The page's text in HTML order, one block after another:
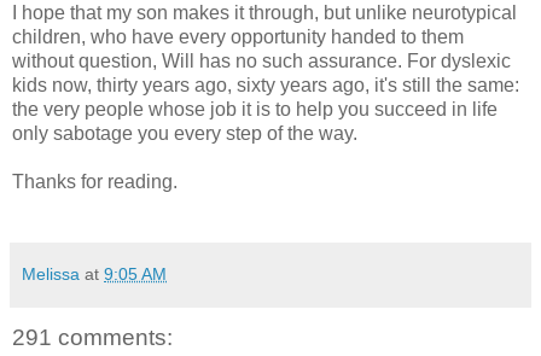
I hope that my son makes it through, but unlike neurotypical
children, who have every opportunity handed to them
without question, Will has no such assurance. For dyslexic
kids now, thirty years ago, sixty years ago, it's still the same:
the very people whose job it is to help you succeed in life
only sabotage you every step of the way.
Thanks for reading.
Melissa at 9:05 AM
291 comments: